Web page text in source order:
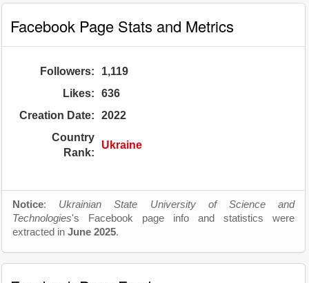
Facebook Page Stats and Metrics
Followers:
1,119
Likes:
636
Creation Date:
2022
Country
Rank:
Ukraine
Notice: Ukrainian State University of Science and
Technologies's Facebook page info and statistics were
extracted in June 2025.